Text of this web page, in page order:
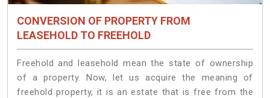
CONVERSION OF PROPERTY FROM
LEASEHOLD TO FREEHOLD
Freehold and leasehold mean the state of ownership
of a property. Now, let us acquire the meaning of
freehold property, it is an estate that is free from the